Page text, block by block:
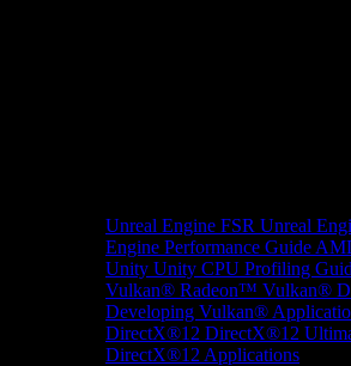
Unreal Engine FSR Unreal
Engine Performance Guide
Unity Unity CPU Profiling
Vulkan® Radeon™ Vulkan®
Developing Vulkan®
DirectX®12 DirectX®12
DirectX®12 Applications